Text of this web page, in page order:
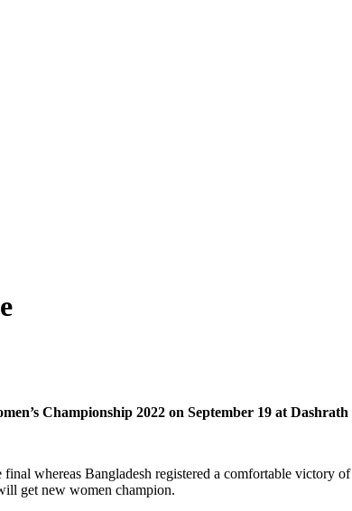
Championship 2022 on September 19 at
whereas Bangladesh registered a comfortable victory
get new women champion.